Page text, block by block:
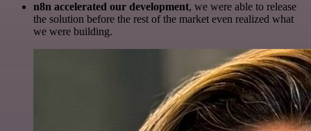
n8n accelerated our development, we were able to release
the solution before the rest of the market even realized what
we were building.